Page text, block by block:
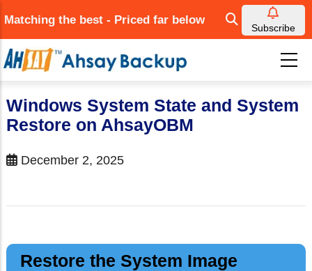
to
main
content
Matching the best - Priced far below
Subscribe
Windows System State and System
Restore on AhsayOBM
December 2, 2025
Restore the System Image